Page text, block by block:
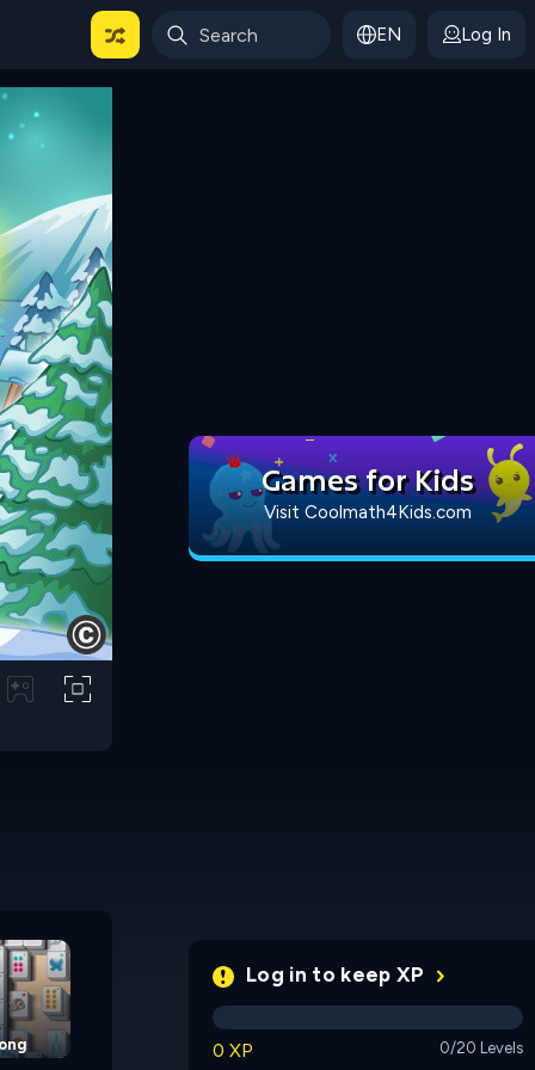
For Categories EN Log In
Games for Kids
Visit Coolmath4Kids.com
Log in to keep XP
0 XP 0/20 Levels